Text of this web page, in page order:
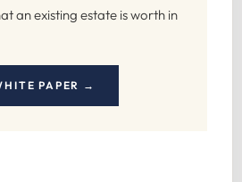
an existing estate is worth in
PAPER →